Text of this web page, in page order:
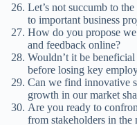
Let’s not succumb to the
to important business
How do you propose
and feedback online?
Wouldn’t it be beneficial
before losing key
Can we find innovative
growth in our market
Are you ready to
from stakeholders in the